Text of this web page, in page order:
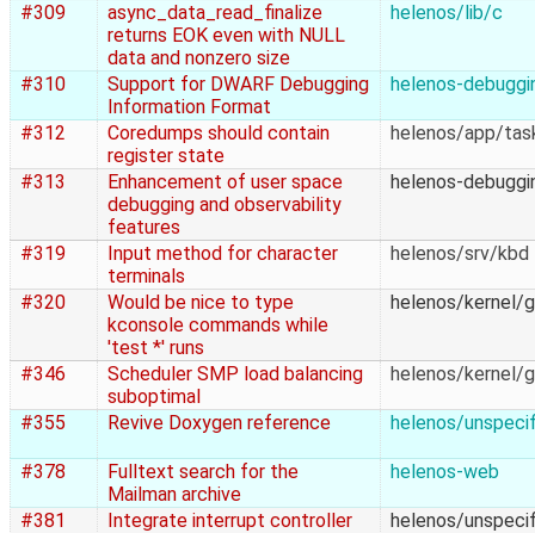
#309
async_data_read_finalize
returns EOK even with NULL
data and nonzero size
helenos/lib/c
#310
Support for DWARF Debugging
Information Format
helenos-
#312
Coredumps should contain
register state
helenos/app/
#313
Enhancement of user space
debugging and observability
features
helenos-
#319
Input method for character
terminals
helenos/srv/kbd
#320
Would be nice to type
kconsole commands while
'test *' runs
helenos/kernel/
#346
Scheduler SMP load balancing
suboptimal
helenos/kernel/
#355 Revive Doxygen reference helenos/
#378
Fulltext search for the
Mailman archive
helenos-web
#381
Integrate interrupt controller
helenos/